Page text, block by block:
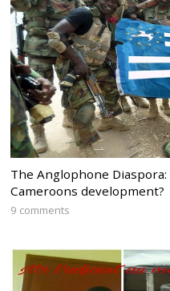
The Anglophone
Cameroons development?
9 comments